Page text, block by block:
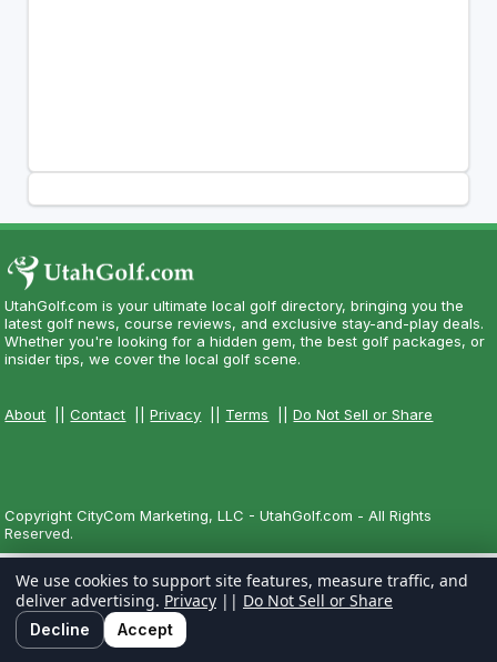
UtahGolf.com is your ultimate local golf directory, bringing you the
latest golf news, course reviews, and exclusive stay-and-play deals.
Whether you're looking for a hidden gem, the best golf packages, or
insider tips, we cover the local golf scene.
About ||Contact ||Privacy Terms ||Do Not Sell or Share
Copyright CityCom Marketing, LLC - UtahGolf.com - All Rights
Reserved.
We use cookies to support site features, measure traffic, and
deliver advertising. Privacy || Do Not Sell or Share
Decline Accept